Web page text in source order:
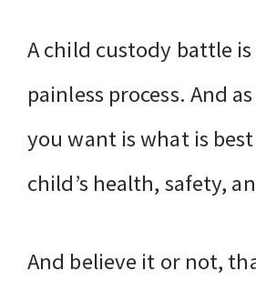
A child custody battle is
painless process. And
you want is what is
child’s health, safety,
And believe it or not,